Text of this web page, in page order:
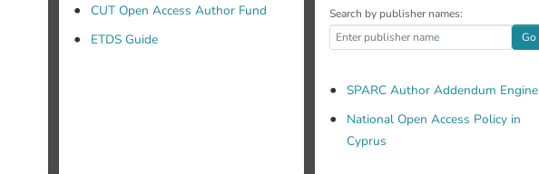
CUT Open Access Author Fund
ETDS Guide
Search by publisher names:
Go
SPARC Author Addendum Engine
National Open Access Policy in
Cyprus